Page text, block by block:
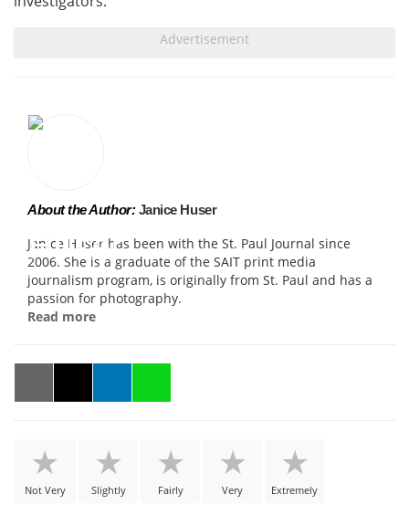
About the Author:Janice Huser
Janice Huser has been with the St. Paul Journal since
2006. She is a graduate of the SAIT print media
journalism program, is originally from St. Paul and has a
passion for photography.
Read more
Not Very Slightly Fairly Very Extremely